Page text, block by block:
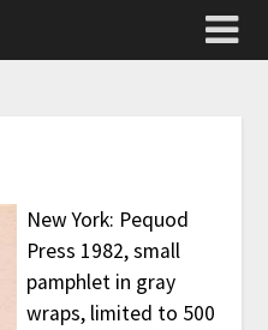
New York: Pequod
Press 1982, small
pamphlet in gray
wraps, limited to 500